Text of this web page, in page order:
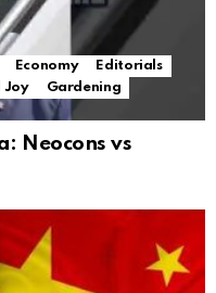
Economy
Editorials
Joy
Gardening
Neocons vs